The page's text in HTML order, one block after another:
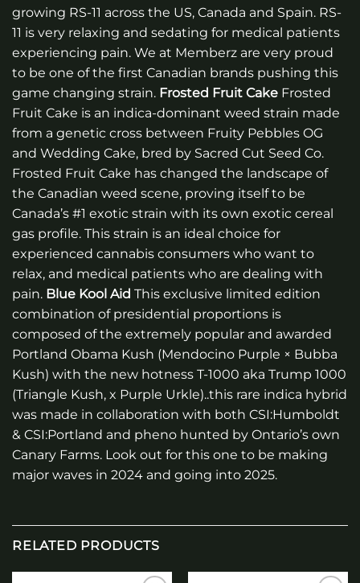
growing RS-11 across the US, Canada and Spain. RS-
11 is very relaxing and sedating for medical patients
experiencing pain. We at Memberz are very proud
to be one of the first Canadian brands pushing this
game changing strain. Frosted Fruit Cake Frosted
Fruit Cake is an indica-dominant weed strain made
from a genetic cross between Fruity Pebbles OG
and Wedding Cake, bred by Sacred Cut Seed Co.
Frosted Fruit Cake has changed the landscape of
the Canadian weed scene, proving itself to be
Canada’s #1 exotic strain with its own exotic cereal
gas profile. This strain is an ideal choice for
experienced cannabis consumers who want to
relax, and medical patients who are dealing with
pain. Blue Kool Aid This exclusive limited edition
combination of presidential proportions is
composed of the extremely popular and awarded
Portland Obama Kush (Mendocino Purple × Bubba
Kush) with the new hotness T-1000 aka Trump 1000
(Triangle Kush, x Purple Urkle)..this rare indica hybrid
was made in collaboration with both CSI:Humboldt
& CSI:Portland and pheno hunted by Ontario’s own
Canary Farms. Look out for this one to be making
major waves in 2024 and going into 2025.
RELATED PRODUCTS